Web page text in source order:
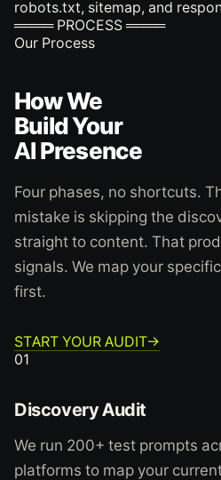
robots.txt, sitemap, and
════ PROCESS ════
Our Process
How We
Build Your
AI Presence
Four phases, no shortcuts.
mistake is skipping the
straight to content. That
signals. We map your
first.
START YOUR AUDIT→
01
Discovery Audit
We run 200+ test prompts
platforms to map your